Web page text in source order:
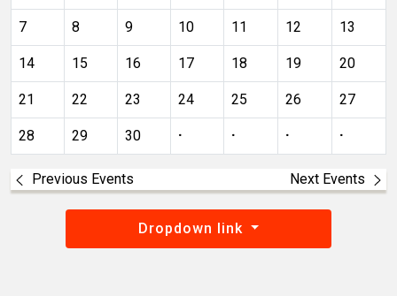
7 8 9 10 11 12 13
14 15 16 17 18 19 20
21 22 23 24 25 26 27
28 29 30 · · · ·
Previous Events Next Events
Dropdown link